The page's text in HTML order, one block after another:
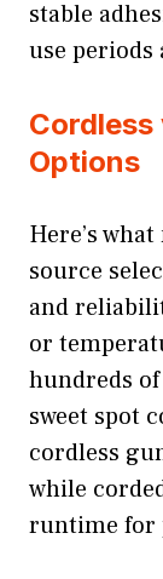
stable
use periods
Cordless
Options
Here’s
source
and
or
hundreds
sweet spot
cordless
while
runtime for